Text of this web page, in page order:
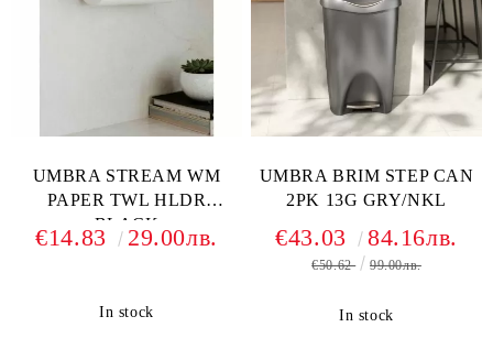
UMBRA STREAM WM
PAPER TWL HLDR
BLACK
€14.83 29.00лв.
In stock
UMBRA BRIM STEP CAN
2PK 13G GRY/NKL
€43.03 84.16лв.
€50.62 99.00лв.
In stock